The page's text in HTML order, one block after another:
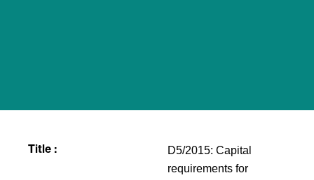
Title :
D5/2015: Capital
requirements for